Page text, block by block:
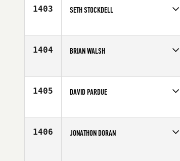
1403 SETH STOCKDELL
Age
24
1404 BRIAN WALSH
Age
36
1405 DAVID PARDUE
Age
30
1406 JONATHON DORAN